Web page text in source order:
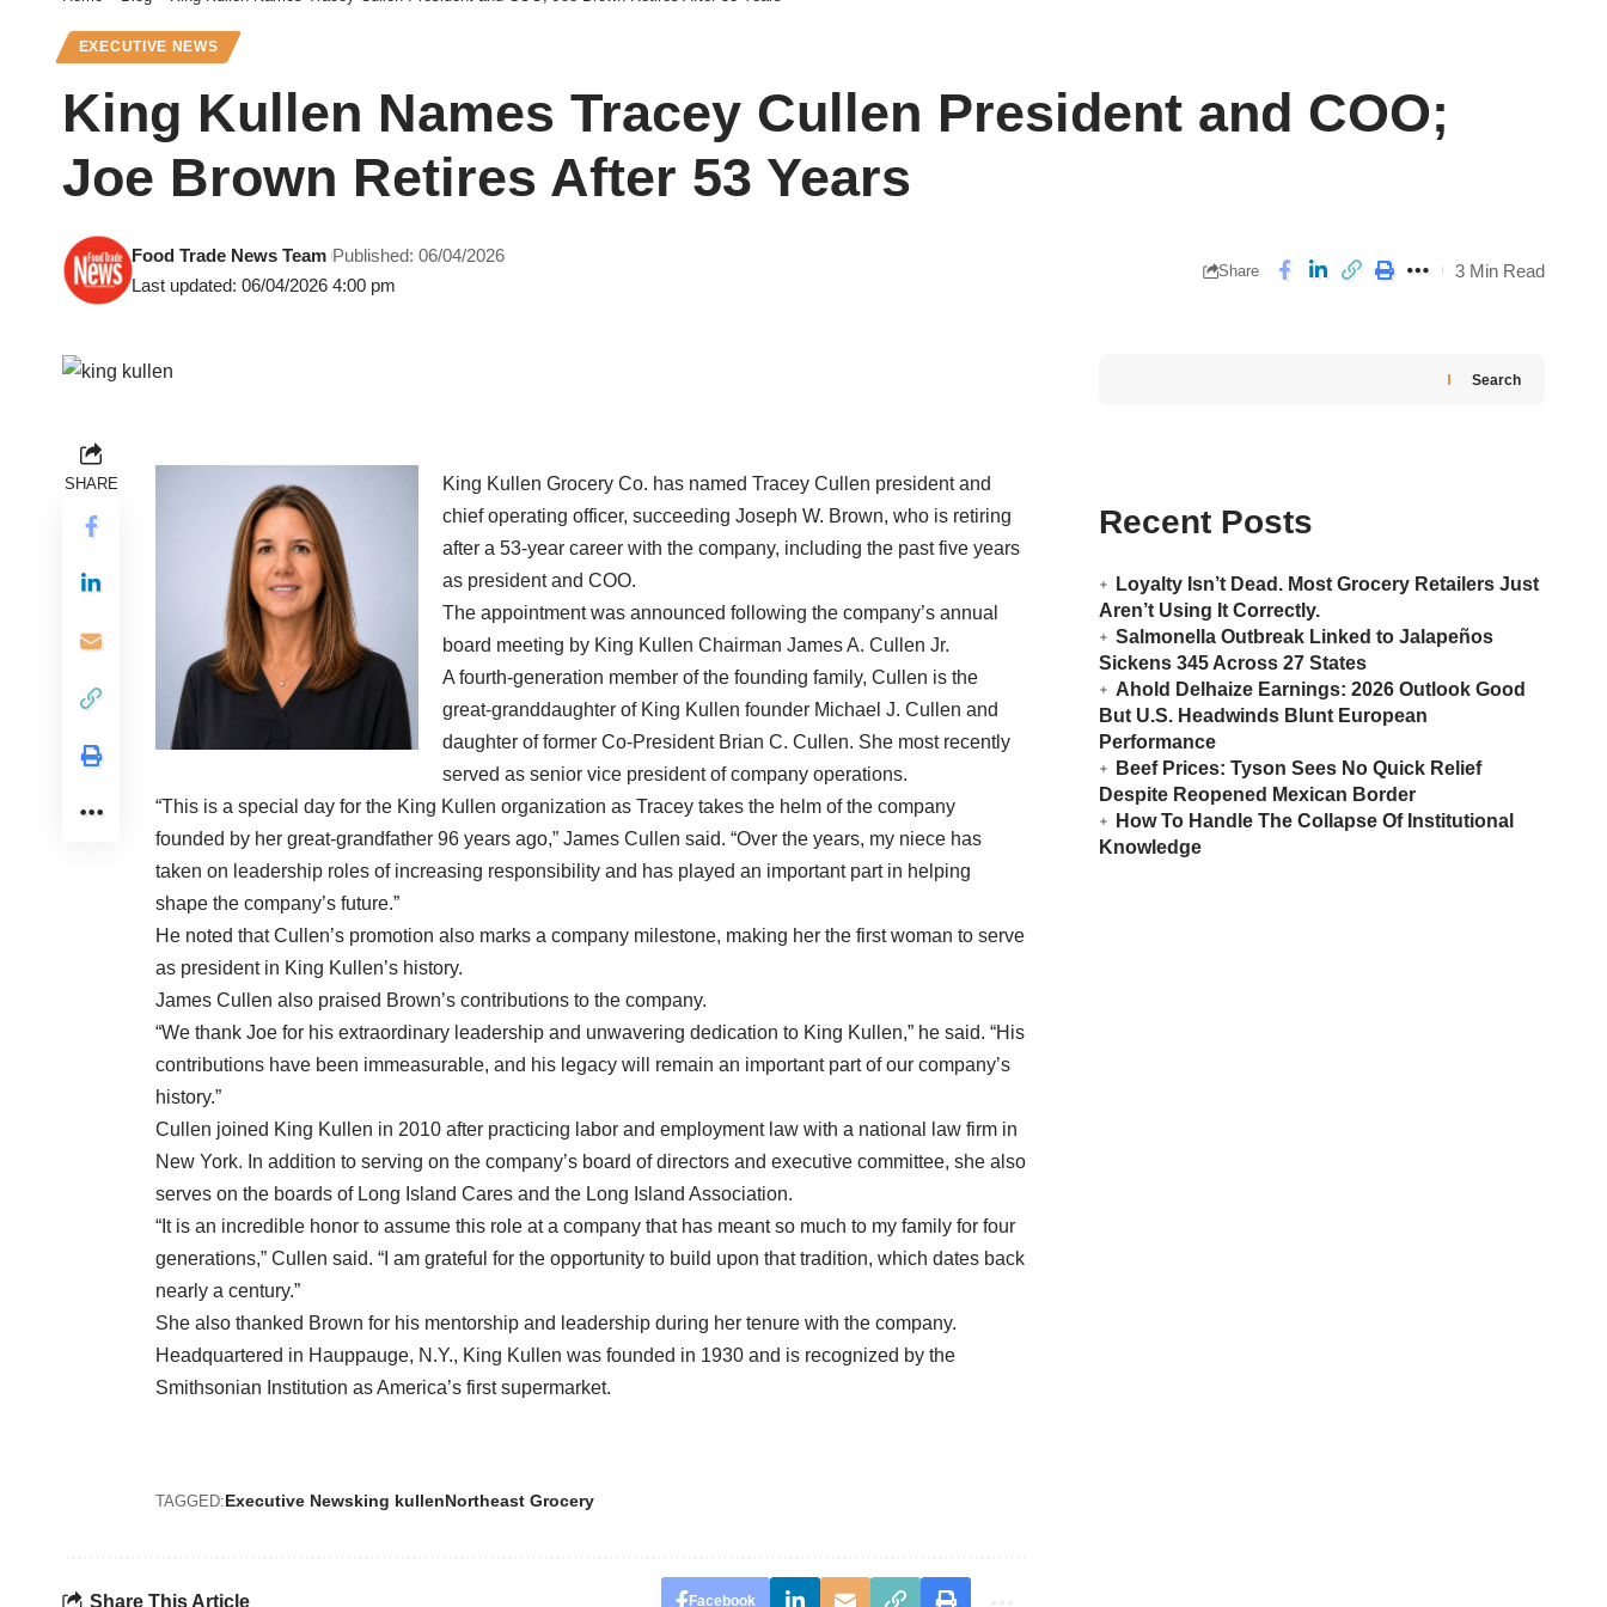
EXECUTIVE NEWS
King Kullen Names Tracey Cullen President and COO;
Joe Brown Retires After 53 Years
Last updated: 06/04/2026 4:00 pm
Food Trade News Team Published: 06/04/2026
Share 3 Min Read
SHARE
King Kullen Grocery Co. has named Tracey Cullen president and
chief operating officer, succeeding Joseph W. Brown, who is retiring
after a 53-year career with the company, including the past five years
as president and COO.
The appointment was announced following the company’s annual
board meeting by King Kullen Chairman James A. Cullen Jr.
A fourth-generation member of the founding family, Cullen is the
great-granddaughter of King Kullen founder Michael J. Cullen and
daughter of former Co-President Brian C. Cullen. She most recently
served as senior vice president of company operations.
“This is a special day for the King Kullen organization as Tracey takes the helm of the company
founded by her great-grandfather 96 years ago,” James Cullen said. “Over the years, my niece has
taken on leadership roles of increasing responsibility and has played an important part in helping
shape the company’s future.”
He noted that Cullen’s promotion also marks a company milestone, making her the first woman to serve
as president in King Kullen’s history.
James Cullen also praised Brown’s contributions to the company.
“We thank Joe for his extraordinary leadership and unwavering dedication to King Kullen,” he said. “His
contributions have been immeasurable, and his legacy will remain an important part of our company’s
history.”
Cullen joined King Kullen in 2010 after practicing labor and employment law with a national law firm in
New York. In addition to serving on the company’s board of directors and executive committee, she also
serves on the boards of Long Island Cares and the Long Island Association.
“It is an incredible honor to assume this role at a company that has meant so much to my family for four
generations,” Cullen said. “I am grateful for the opportunity to build upon that tradition, which dates back
nearly a century.”
She also thanked Brown for his mentorship and leadership during her tenure with the company.
Headquartered in Hauppauge, N.Y., King Kullen was founded in 1930 and is recognized by the
Smithsonian Institution as America’s first supermarket.
TAGGED:Executive Newsking kullenNortheast Grocery
Share This Article Facebook
Search
Recent Posts
Loyalty Isn’t Dead. Most Grocery Retailers Just
Aren’t Using It Correctly.
Salmonella Outbreak Linked to Jalapeños
Sickens 345 Across 27 States
Ahold Delhaize Earnings: 2026 Outlook Good
But U.S. Headwinds Blunt European
Performance
Beef Prices: Tyson Sees No Quick Relief
Despite Reopened Mexican Border
How To Handle The Collapse Of Institutional
Knowledge